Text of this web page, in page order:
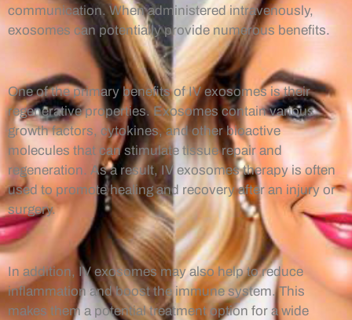
communication. When administered intravenously,
exosomes can potentially provide numerous benefits.
One of the primary benefits of IV exosomes is their
regenerative properties. Exosomes contain various
growth factors, cytokines, and other bioactive
molecules that can stimulate tissue repair and
regeneration. As a result, IV exosomes therapy is often
used to promote healing and recovery after an injury or
surgery.
In addition, IV exosomes may also help to reduce
inflammation and boost the immune system. This
makes them a potential treatment option for a wide